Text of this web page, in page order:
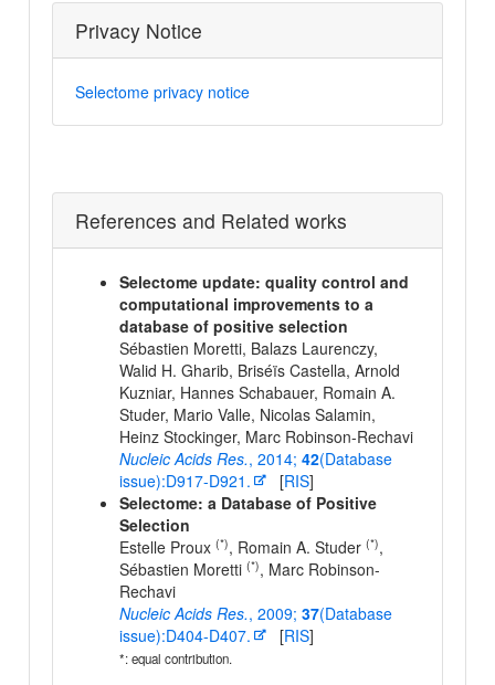
Privacy Notice
Selectome privacy notice
References and Related works
Selectome update: quality control and
computational improvements to a
database of positive selection
Sébastien Moretti, Balazs Laurenczy,
Walid H. Gharib, Briséïs Castella, Arnold
Kuzniar, Hannes Schabauer, Romain A.
Studer, Mario Valle, Nicolas Salamin,
Heinz Stockinger, Marc Robinson-Rechavi
Nucleic Acids Res., 2014;42(Database
issue):D917-D921.
[RIS]
Selectome: a Database of Positive
Selection
Estelle Proux(*), Romain A. Studer(*),
Sébastien Moretti(*), Marc Robinson-
Rechavi
Nucleic Acids Res., 2009;37(Database
issue):D404-D407.
[RIS]
*: equal contribution.